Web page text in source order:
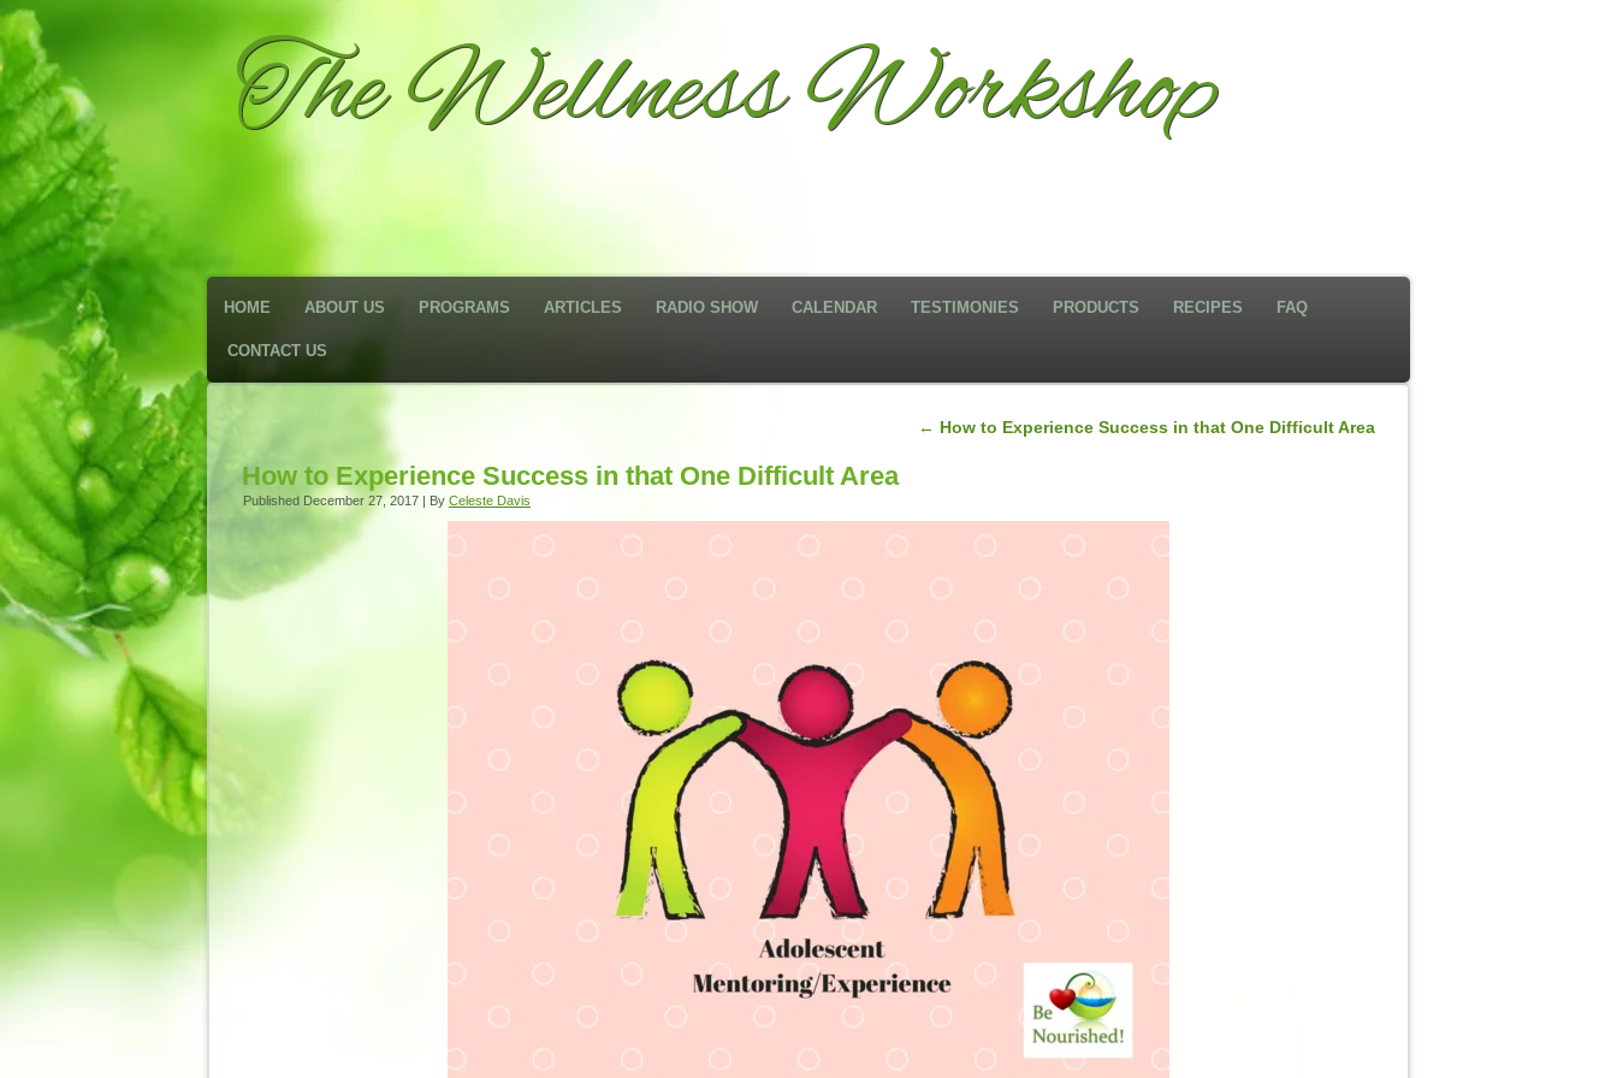
The Wellness Workshop
HOME ABOUT US PROGRAMS ARTICLES RADIO SHOW CALENDAR TESTIMONIES PRODUCTS RECIPES FAQ
CONTACT US
← How to Experience Success in that One Difficult Area
How to Experience Success in that One Difficult Area
Published December 27, 2017 | By Celeste Davis